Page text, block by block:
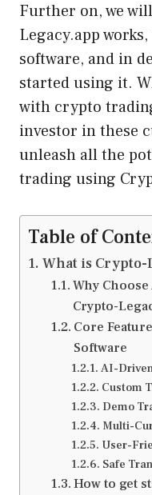
Further on, we
Legacy.app
software, and in
started using it.
with crypto
investor in these
unleash all the
trading using
Table of
What is Crypto-
Why
Crypto-
Core
Software
AI-
Custom
Demo
Multi-
User-
Safe
How to get